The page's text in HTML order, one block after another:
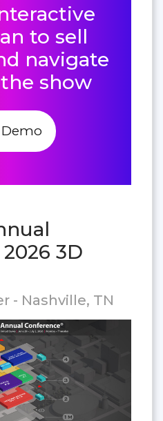
to sell
navigate
show
Demo
3D
- Nashville, TN